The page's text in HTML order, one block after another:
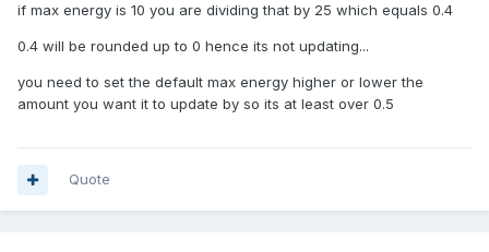
if max energy is 10 you are dividing that by 25 which equals 0.4
0.4 will be rounded up to 0 hence its not updating...
you need to set the default max energy higher or lower the
amount you want it to update by so its at least over 0.5
Quote